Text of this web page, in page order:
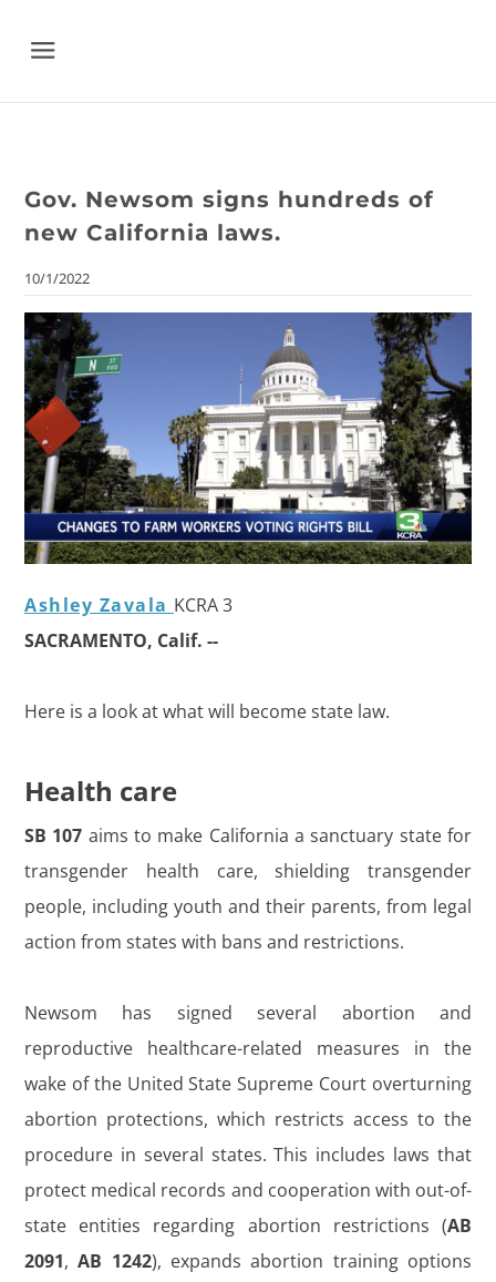
Menu
Gov. Newsom signs hundreds of
new California laws.
10/1/2022
Ashley Zavala KCRA 3
SACRAMENTO, Calif. --
Here is a look at what will become state law.
Health care
SB 107 aims to make California a sanctuary state for
transgender health care, shielding transgender
people, including youth and their parents, from legal
action from states with bans and restrictions.
Newsom has signed several abortion and
reproductive healthcare-related measures in the
wake of the United State Supreme Court overturning
abortion protections, which restricts access to the
procedure in several states. This includes laws that
protect medical records and cooperation with out-of-
state entities regarding abortion restrictions (AB
2091,AB 1242), expands abortion training options